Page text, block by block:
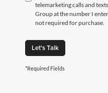
telemarketing calls and
Group at the number I
not required for purchase.
Let's Talk
*Required Fields